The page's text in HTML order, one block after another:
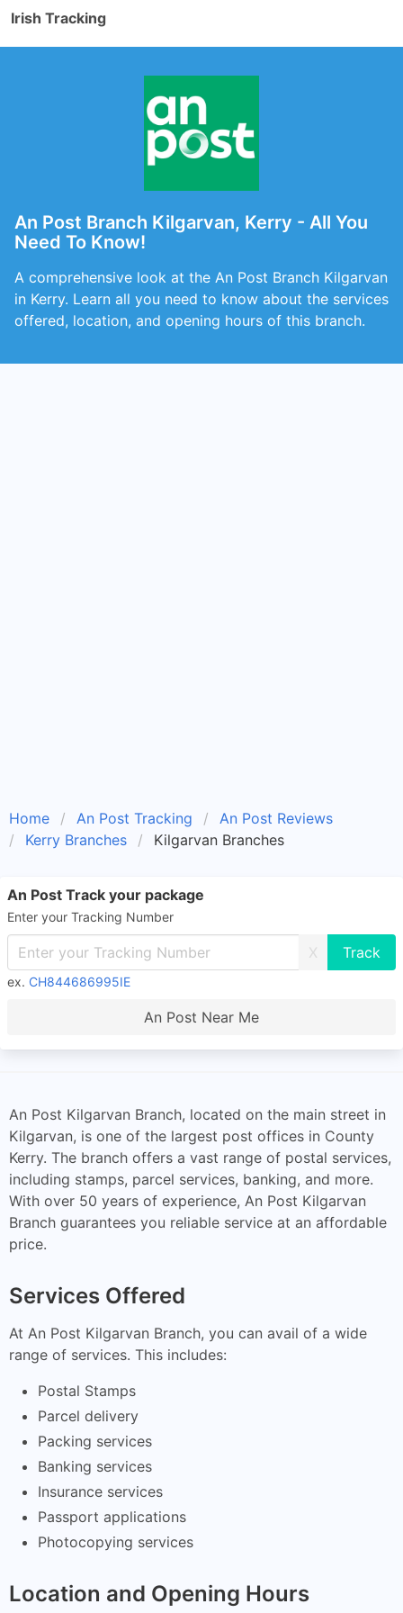
Irish Tracking
An Post Branch Kilgarvan, Kerry - All You
Need To Know!
A comprehensive look at the An Post Branch Kilgarvan
in Kerry. Learn all you need to know about the services
offered, location, and opening hours of this branch.
Home An Post Tracking
An Post Reviews
Kerry Branches
Kilgarvan Branches
An Post Track your package
Enter your Tracking Number
X
ex. CH844686995IE
An Post Near Me
An Post Kilgarvan Branch, located on the main street in
Kilgarvan, is one of the largest post offices in County
Kerry. The branch offers a vast range of postal services,
including stamps, parcel services, banking, and more.
With over 50 years of experience, An Post Kilgarvan
Branch guarantees you reliable service at an affordable
price.
Services Offered
At An Post Kilgarvan Branch, you can avail of a wide
range of services. This includes:
Postal Stamps
Parcel delivery
Packing services
Banking services
Insurance services
Passport applications
Photocopying services
Location and Opening Hours